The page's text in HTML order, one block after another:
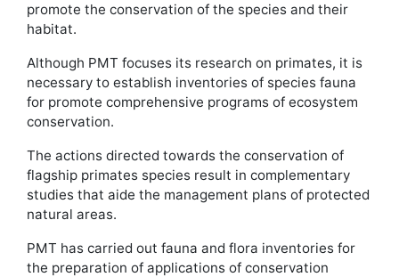
promote the conservation of the species and their
habitat.
Although PMT focuses its research on primates, it is
necessary to establish inventories of species fauna
for promote comprehensive programs of ecosystem
conservation.
The actions directed towards the conservation of
flagship primates species result in complementary
studies that aide the management plans of protected
natural areas.
PMT has carried out fauna and flora inventories for
the preparation of applications of conservation